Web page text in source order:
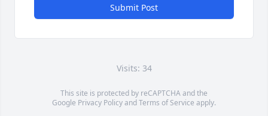
Submit Post
Visits: 34
This site is protected by reCAPTCHA and the
Google Privacy PolicyandTerms of Service apply.